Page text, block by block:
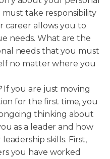
must take responsibility
career allows you to
needs. What are the
needs that you must
no matter where you
If you are just moving
for the first time, you
thinking about
as a leader and how
skills. First,
you have worked